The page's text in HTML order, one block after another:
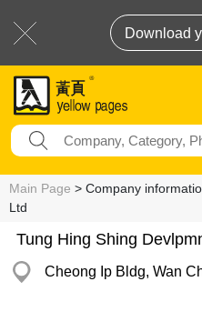
Download
Main Page > Company
Ltd
Tung Hing Shing
Cheong Ip Bldg, Wan